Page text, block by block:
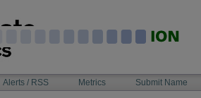
Alerts / RSS Metrics Submit Name